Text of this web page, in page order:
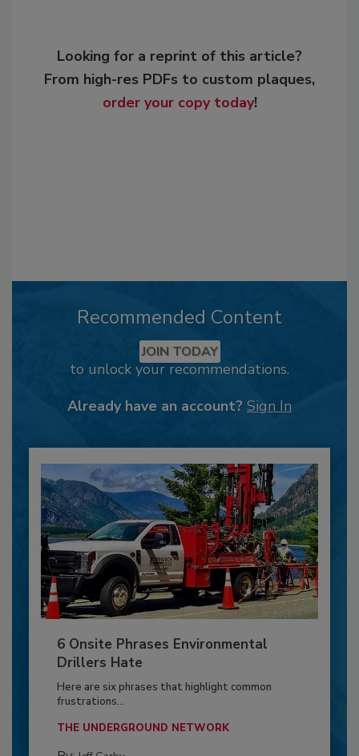
Looking for a reprint of this article?
From high-res PDFs to custom plaques,
order your copy today!
Recommended Content
JOIN TODAY
to unlock your recommendations.
Already have an account? Sign In
6 Onsite Phrases Environmental
Drillers Hate
Here are six phrases that highlight common
frustrations...
THE UNDERGROUND NETWORK